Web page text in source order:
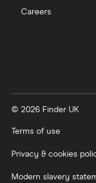
Trading 212 vs
Wealthify vs
Careers
© 2026 Finder UK
Terms of use
Privacy & cookies
Modern slavery